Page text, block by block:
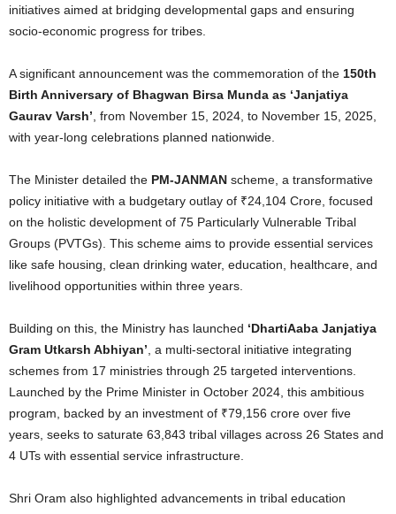
initiatives aimed at bridging developmental gaps and ensuring
socio-economic progress for tribes.
A significant announcement was the commemoration of the 150th
Birth Anniversary of Bhagwan Birsa Munda as ‘Janjatiya
Gaurav Varsh’, from November 15, 2024, to November 15, 2025,
with year-long celebrations planned nationwide.
The Minister detailed the PM-JANMAN scheme, a transformative
policy initiative with a budgetary outlay of ₹24,104 Crore, focused
on the holistic development of 75 Particularly Vulnerable Tribal
Groups (PVTGs). This scheme aims to provide essential services
like safe housing, clean drinking water, education, healthcare, and
livelihood opportunities within three years.
Building on this, the Ministry has launched ‘DhartiAaba Janjatiya
Gram Utkarsh Abhiyan’, a multi-sectoral initiative integrating
schemes from 17 ministries through 25 targeted interventions.
Launched by the Prime Minister in October 2024, this ambitious
program, backed by an investment of ₹79,156 crore over five
years, seeks to saturate 63,843 tribal villages across 26 States and
4 UTs with essential service infrastructure.
Shri Oram also highlighted advancements in tribal education